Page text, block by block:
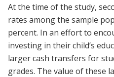
At the time of the study,
rates among the sample
percent. In an effort to
investing in their child’s
larger cash transfers for
grades. The value of these